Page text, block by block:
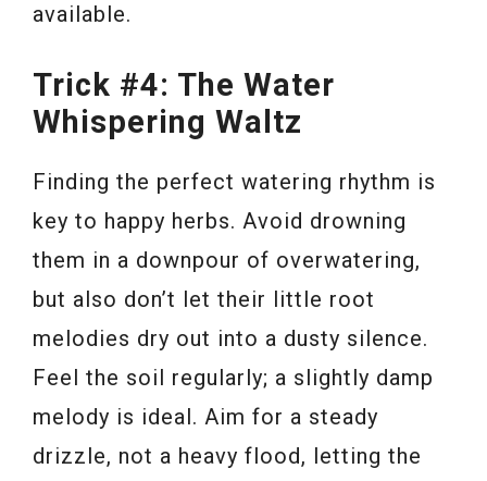
available.
Trick #4: The Water
Whispering Waltz
Finding the perfect watering rhythm is
key to happy herbs. Avoid drowning
them in a downpour of overwatering,
but also don’t let their little root
melodies dry out into a dusty silence.
Feel the soil regularly; a slightly damp
melody is ideal. Aim for a steady
drizzle, not a heavy flood, letting the